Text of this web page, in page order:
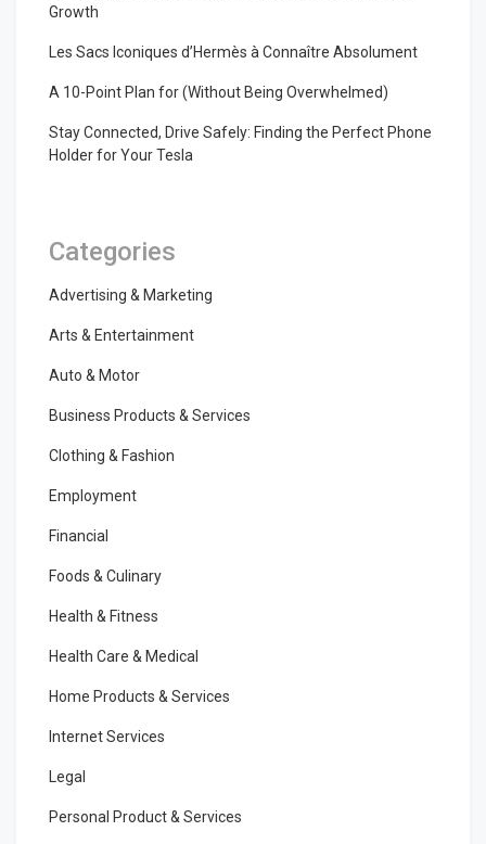
Growth
Les Sacs Iconiques d’Hermès à Connaître Absolument
A 10-Point Plan for (Without Being Overwhelmed)
Stay Connected, Drive Safely: Finding the Perfect Phone
Holder for Your Tesla
Categories
Advertising & Marketing
Arts & Entertainment
Auto & Motor
Business Products & Services
Clothing & Fashion
Employment
Financial
Foods & Culinary
Health & Fitness
Health Care & Medical
Home Products & Services
Internet Services
Legal
Personal Product & Services